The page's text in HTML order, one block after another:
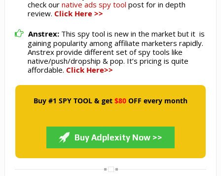
check our native ads spy tool post for in depth
review. Click Here >>
Anstrex:This spy tool is new in the market but it is
gaining popularity among affiliate marketers rapidly.
Anstrex provide different set of spy tools like
native/push/dropship & pop. It’s pricing is quite
affordable. Click Here>>
Buy #1 SPY TOOL & get $80OFF every month
Buy Adplexity Now >>